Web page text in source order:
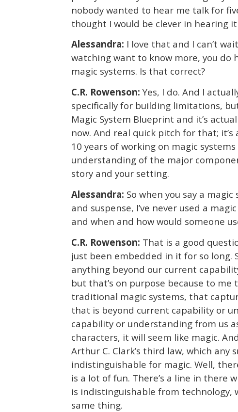
nobody wanted to hear me talk for
thought I would be clever in hearing
Alessandra: I love that and I can’t
watching want to know more, you do
magic systems. Is that correct?
C.R. Rowenson: Yes, I do. And I
specifically for building limitations,
Magic System Blueprint and it’s
now. And real quick pitch for that;
10 years of working on magic
understanding of the major
story and your setting.
Alessandra: So when you say a
and suspense, I’ve never used a
and when and how would someone
C.R. Rowenson: That is a good
just been embedded in it for so long.
anything beyond our current
but that’s on purpose because to
traditional magic systems, that
that is beyond current capability or
capability or understanding from us
characters, it will seem like magic.
Arthur C. Clark’s third law, which any
indistinguishable for magic. Well,
is a lot of fun. There’s a line in there
is indistinguishable from technology,
same thing.